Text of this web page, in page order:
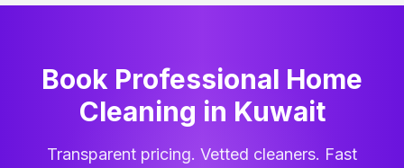
Book Professional Home
Cleaning in Kuwait
Transparent pricing. Vetted cleaners. Fast